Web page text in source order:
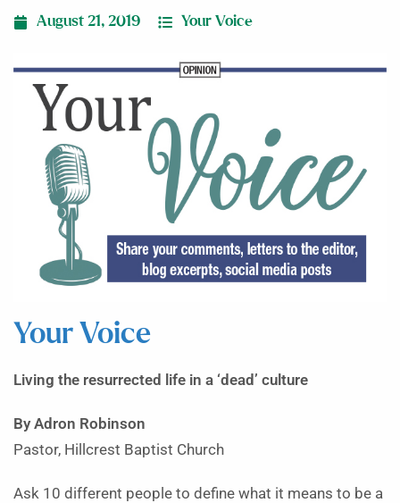
August 21, 2019 Your Voice
Your Voice
Living the resurrected life in a ‘dead’ culture
By Adron Robinson
Pastor, Hillcrest Baptist Church
Ask 10 different people to define what it means to be a